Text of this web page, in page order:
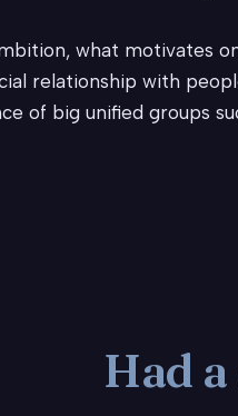
what motivates
relationship with
of big unified groups
Had